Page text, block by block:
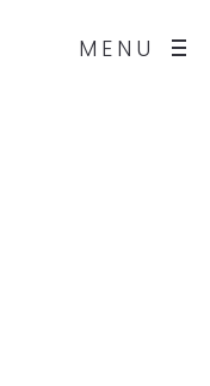
MENU